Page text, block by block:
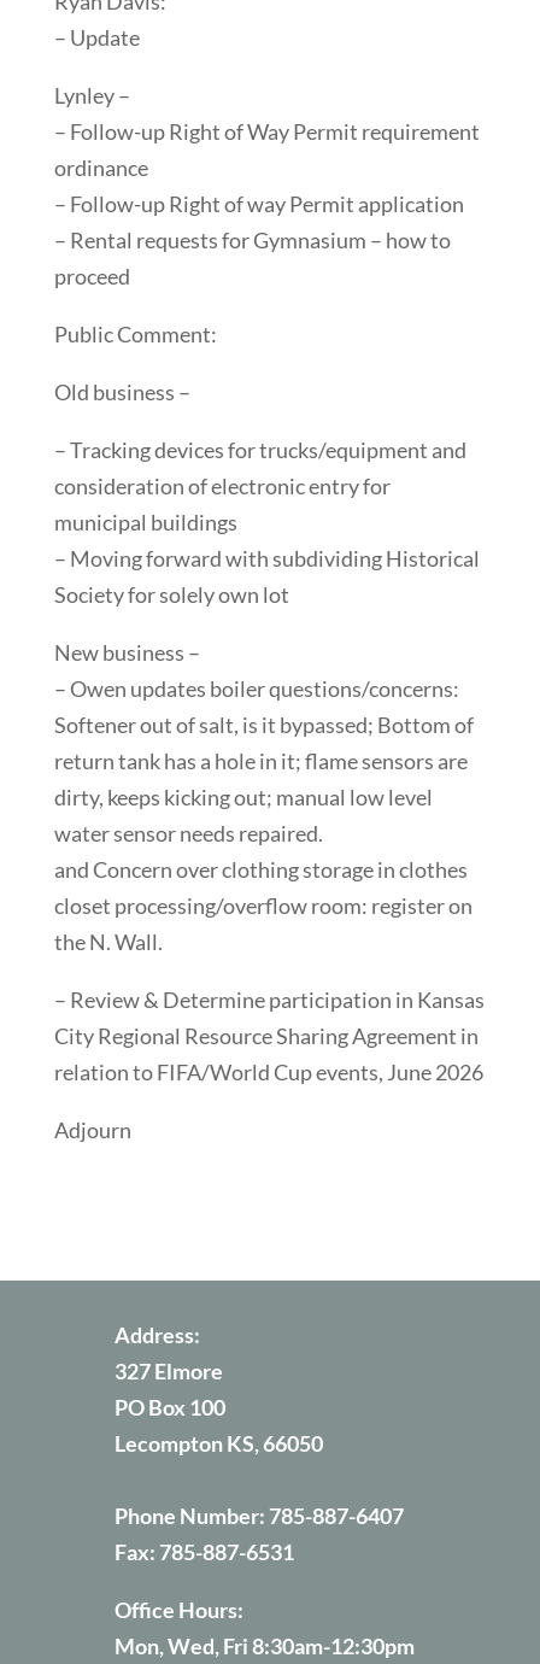
– Update
Lynley –
– Follow-up Right of Way Permit requirement
ordinance
– Follow-up Right of way Permit application
– Rental requests for Gymnasium – how to
proceed
Public Comment:
Old business –
– Tracking devices for trucks/equipment and
consideration of electronic entry for
municipal buildings
– Moving forward with subdividing Historical
Society for solely own lot
New business –
– Owen updates boiler questions/concerns:
Softener out of salt, is it bypassed; Bottom of
return tank has a hole in it; flame sensors are
dirty, keeps kicking out; manual low level
water sensor needs repaired.
and Concern over clothing storage in clothes
closet processing/overflow room: register on
the N. Wall.
– Review & Determine participation in Kansas
City Regional Resource Sharing Agreement in
relation to FIFA/World Cup events, June 2026
Adjourn
Address:
327 Elmore
PO Box 100
Lecompton KS, 66050
Phone Number: 785-887-6407
Fax: 785-887-6531
Office Hours:
Mon, Wed, Fri 8:30am-12:30pm